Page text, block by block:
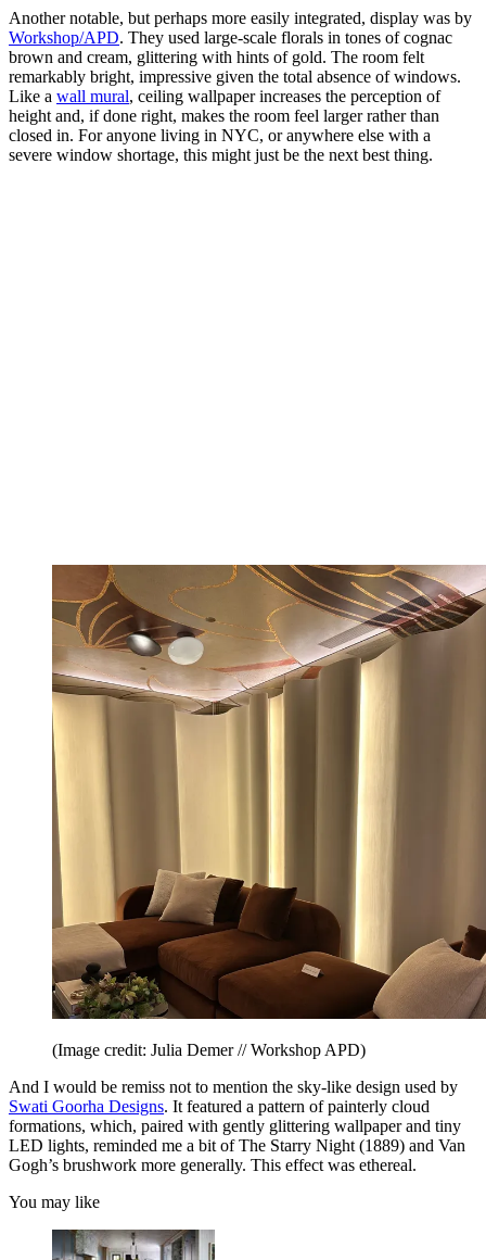
Another notable, but perhaps more easily integrated, display was by
Workshop/APD. They used large-scale florals in tones of cognac
brown and cream, glittering with hints of gold. The room felt
remarkably bright, impressive given the total absence of windows.
Like a wall mural, ceiling wallpaper increases the perception of
height and, if done right, makes the room feel larger rather than
closed in. For anyone living in NYC, or anywhere else with a
severe window shortage, this might just be the next best thing.
(Image credit: Julia Demer // Workshop APD)
And I would be remiss not to mention the sky-like design used by
Swati Goorha Designs. It featured a pattern of painterly cloud
formations, which, paired with gently glittering wallpaper and tiny
LED lights, reminded me a bit of The Starry Night (1889) and Van
Gogh’s brushwork more generally. This effect was ethereal.
You may like